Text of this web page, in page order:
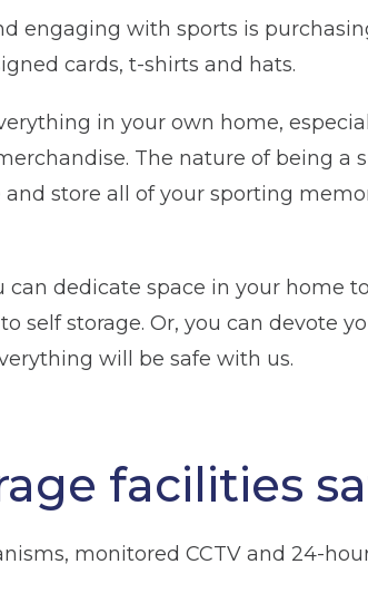
Telephone
Post code
engaging with sports is
cards, t-shirts and hats.
in your own home,
The nature of being a
store all of your sporting
can dedicate space in your home
self storage. Or, you can devote
will be safe with us.
facilities
monitored CCTV and 24-